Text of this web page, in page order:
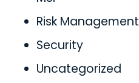
Risk Management
Security
Uncategorized